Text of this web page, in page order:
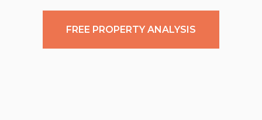
FREE PROPERTY ANALYSIS